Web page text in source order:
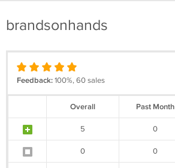
brandsonhands
Feedback:100%, 60 sales
Overall Past Month
5 0
0 0